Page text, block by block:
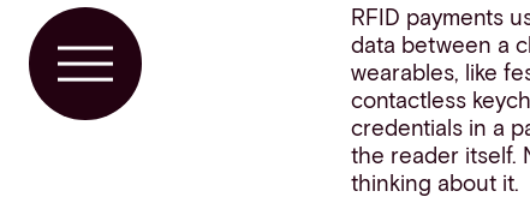
Toggle Menu
RFID payments
data between a
wearables, like
contactless
credentials in a
the reader itself.
thinking about it.